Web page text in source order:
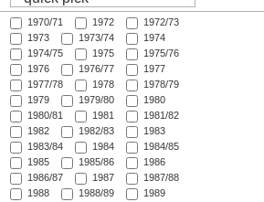
1970/71 1972
1972/73
1973
1973/74
1974
1974/75
1975
1975/76
1976
1976/77
1977
1977/78
1978
1978/79
1979
1979/80
1980
1980/81
1981
1981/82
1982
1982/83
1983
1983/84
1984
1984/85
1985
1985/86
1986
1986/87
1987
1987/88
1988
1988/89
1989